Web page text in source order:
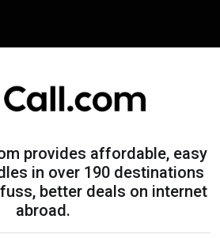
provides affordable, easy
in over 190 destinations
better deals on internet
abroad.